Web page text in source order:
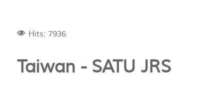
Hits: 7936
Taiwan - SATU JRS